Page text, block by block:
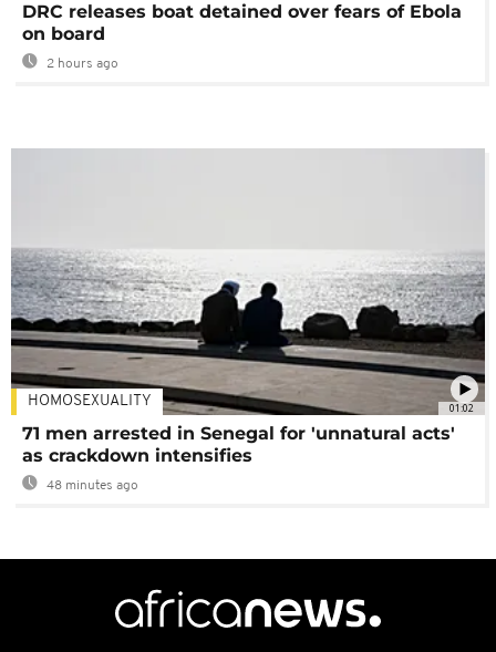
DRC releases boat detained over fears of Ebola
on board
2 hours ago
01:02
HOMOSEXUALITY
71 men arrested in Senegal for 'unnatural acts'
as crackdown intensifies
48 minutes ago